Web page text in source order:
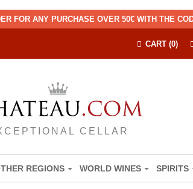
FOR ANY PURCHASE OVER 50€ WITH THE
CART (0)
CELLAR
REGIONS WORLD WINES SPIRITS